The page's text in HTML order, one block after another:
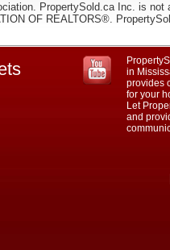
PropertySold.ca Inc. is not
OF REALTORS®.
in
provides
for your
Let
and